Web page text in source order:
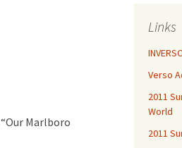
“Our Marlboro
Links
Verso
2011
World
2011